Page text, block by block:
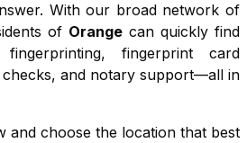
With our broad network of
of Orange can quickly find
fingerprint card
and notary support—all in
and choose the location that best